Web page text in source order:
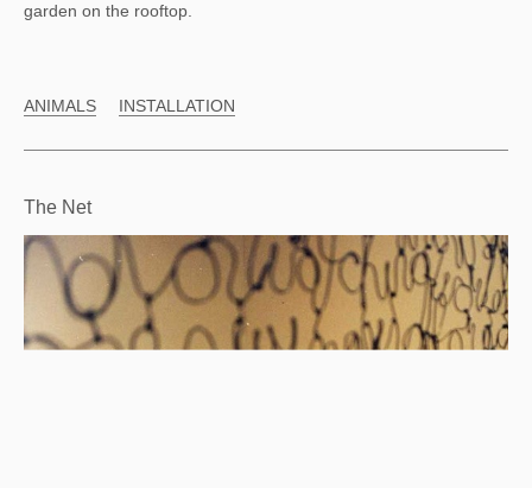
garden on the rooftop.
ANIMALS INSTALLATION
The Net